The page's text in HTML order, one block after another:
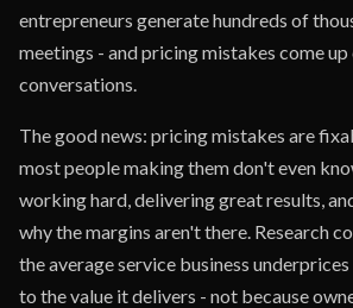
entrepreneurs generate hundreds of
meetings - and pricing mistakes come
conversations.
The good news: pricing mistakes are
most people making them don't even
working hard, delivering great results,
why the margins aren't there. Research
the average service business
to the value it delivers - not because